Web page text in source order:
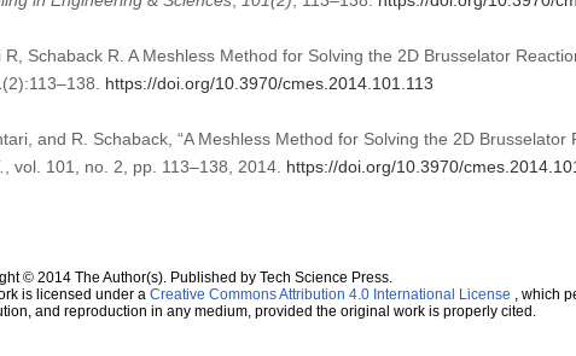
Schaback R. A Meshless Method for Solving the 2D Brusselator
https://doi.org/10.3970/cmes.2014.101.113
and R. Schaback, “A Meshless Method for Solving the 2D Brusselator
, vol. 101, no. 2, pp. 113–138, 2014. https://doi.org/10.3970/
© 2014 The Author(s). Published by Tech Science Press.
is licensed under a Creative Commons Attribution 4.0 International License , which
and reproduction in any medium, provided the original work is properly cited.